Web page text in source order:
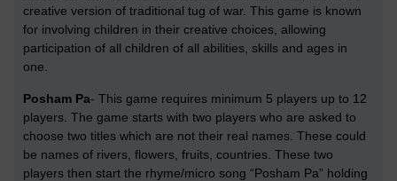
creative version of traditional tug of war. This game is known
for involving children in their creative choices, allowing
participation of all children of all abilities, skills and ages in
one.
Posham Pa- This game requires minimum 5 players up to 12
players. The game starts with two players who are asked to
choose two titles which are not their real names. These could
be names of rivers, flowers, fruits, countries. These two
players then start the rhyme/micro song “Posham Pa” holding